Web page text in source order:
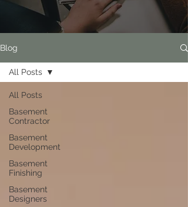
Blog
All Posts
Basement
Contractor
Basement
Development
Basement
Finishing
Basement
Designers
All Posts